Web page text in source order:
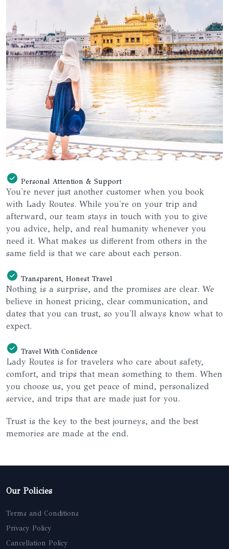
Personal Attention & Support
You're never just another customer when you book
with Lady Routes. While you're on your trip and
afterward, our team stays in touch with you to give
you advice, help, and real humanity whenever you
need it. What makes us different from others in the
same field is that we care about each person.
Transparent, Honest Travel
Nothing is a surprise, and the promises are clear. We
believe in honest pricing, clear communication, and
dates that you can trust, so you'll always know what to
expect.
Travel With Confidence
Lady Routes is for travelers who care about safety,
comfort, and trips that mean something to them. When
you choose us, you get peace of mind, personalized
service, and trips that are made just for you.
Trust is the key to the best journeys, and the best
memories are made at the end.
Our Policies
Terms and Conditions
Privacy Policy
Cancellation Policy